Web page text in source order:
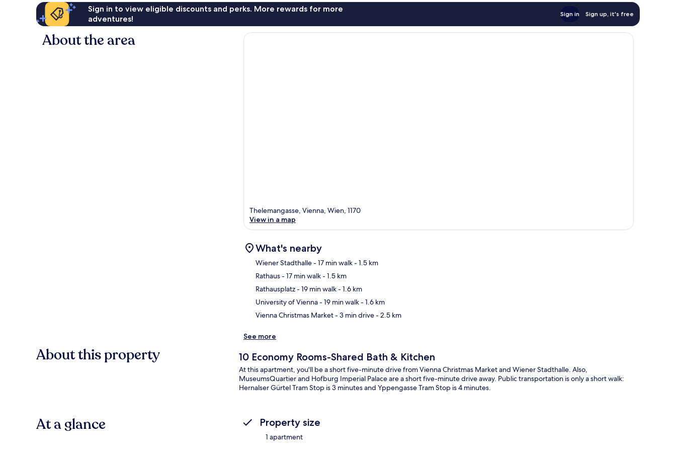
Sign in to view eligible discounts and perks. More rewards for more
adventures!
Sign in Sign up, it's free
About the area
Thelemangasse, Vienna, Wien, 1170
View in a map
What's nearby
Wiener Stadthalle- 17 min walk- 1.5 km
Rathaus- 17 min walk- 1.5 km
Rathausplatz- 19 min walk- 1.6 km
University of Vienna- 19 min walk- 1.6 km
Vienna Christmas Market- 3 min drive- 2.5 km
See more
About this property 10 Economy Rooms-Shared Bath & Kitchen
At this apartment, you'll be a short five-minute drive from Vienna Christmas Market and Wiener Stadthalle. Also,
MuseumsQuartier and Hofburg Imperial Palace are a short five-minute drive away. Public transportation is only a short walk:
Hernalser Gürtel Tram Stop is 3 minutes and Yppengasse Tram Stop is 4 minutes.
At a glance Property size
1 apartment